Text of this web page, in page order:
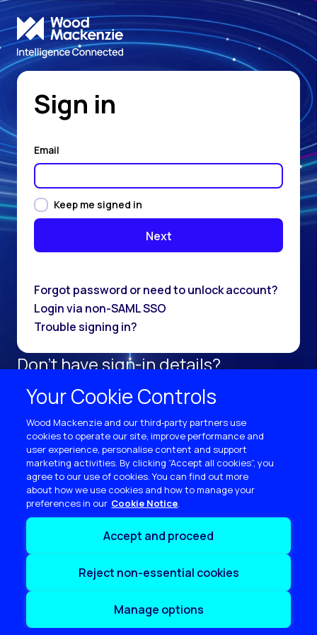
Sign in
Email
Keep me signed in
Forgot password or need to unlock account?
Login via non-SAML SSO
Trouble signing in?
Don't have sign-in details?
Register as a new user.
Sign up now
Privacy
Cookie policy
Contact us
Copyright © 2026 Wood Mackenzie
Your Cookie Controls
Wood Mackenzie and our third‑party partners use
cookies to operate our site, improve performance and
user experience, personalise content and support
marketing activities. By clicking “Accept all cookies”, you
agree to our use of cookies. You can find out more
about how we use cookies and how to manage your
preferences in our Cookie Notice
Accept and proceed
Reject non-essential cookies
Manage options